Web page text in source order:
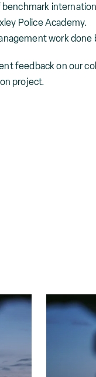
Police Academy.
work done
feedback on our
project.